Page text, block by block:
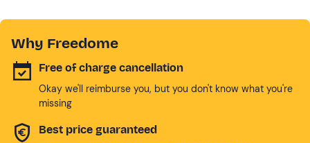
Why Freedome
Free of charge cancellation
Okay we'll reimburse you, but you don't know what you're
missing
Best price guaranteed